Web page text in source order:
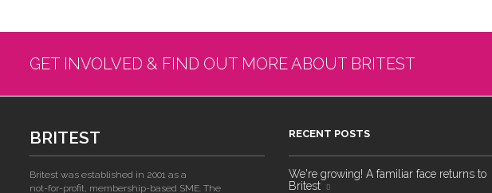
GET INVOLVED & FIND OUT MORE ABOUT BRITEST
BRITEST
Britest was established in 2001 as a
not-for-profit, membership-based SME. The
RECENT POSTS
We're growing! A familiar face returns to
Britest